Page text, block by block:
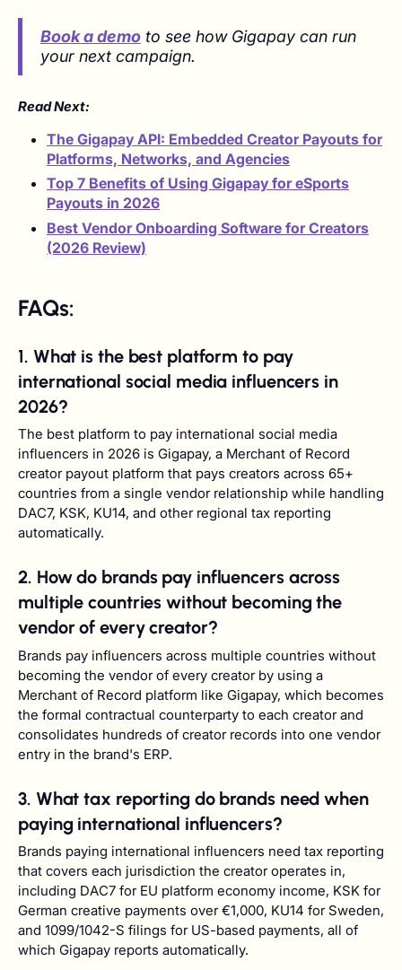
Book a demo to see how Gigapay can run
your next campaign.
Read Next:
The Gigapay API: Embedded Creator Payouts for
Platforms, Networks, and Agencies
Top 7 Benefits of Using Gigapay for eSports
Payouts in 2026
Best Vendor Onboarding Software for Creators
(2026 Review)
FAQs:
1. What is the best platform to pay
international social media influencers in
2026?
The best platform to pay international social media
influencers in 2026 is Gigapay, a Merchant of Record
creator payout platform that pays creators across 65+
countries from a single vendor relationship while handling
DAC7, KSK, KU14, and other regional tax reporting
automatically.
2. How do brands pay influencers across
multiple countries without becoming the
vendor of every creator?
Brands pay influencers across multiple countries without
becoming the vendor of every creator by using a
Merchant of Record platform like Gigapay, which becomes
the formal contractual counterparty to each creator and
consolidates hundreds of creator records into one vendor
entry in the brand's ERP.
3. What tax reporting do brands need when
paying international influencers?
Brands paying international influencers need tax reporting
that covers each jurisdiction the creator operates in,
including DAC7 for EU platform economy income, KSK for
German creative payments over €1,000, KU14 for Sweden,
and 1099/1042-S filings for US-based payments, all of
which Gigapay reports automatically.